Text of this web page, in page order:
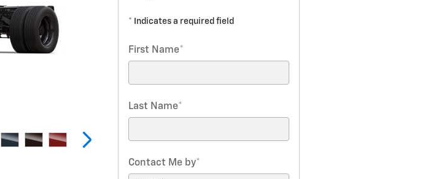
* Indicates a required field
First Name*
Last Name*
Contact Me by*